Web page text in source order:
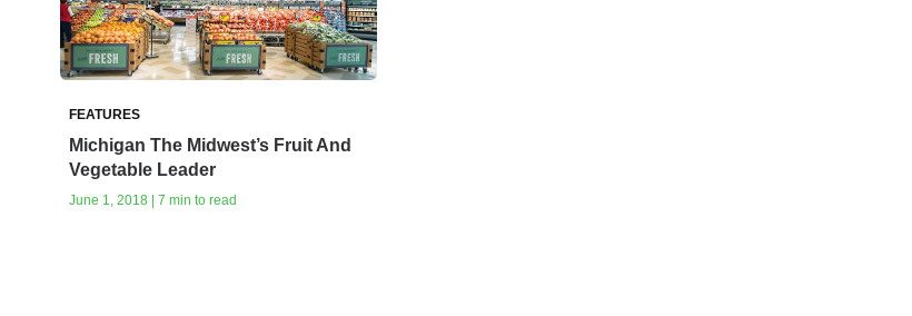
FEATURES
Michigan‭ ‬The Midwest’s Fruit And
Vegetable Leader‭ ‬
June 1, 2018 | 7 min to read